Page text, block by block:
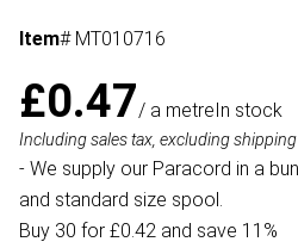
Item# MT010716
£0.47/ a metreIn stock
Including sales tax, excluding shipping
- We supply our Paracord in a
and standard size spool.
Buy 30 for £0.42 and save 11%